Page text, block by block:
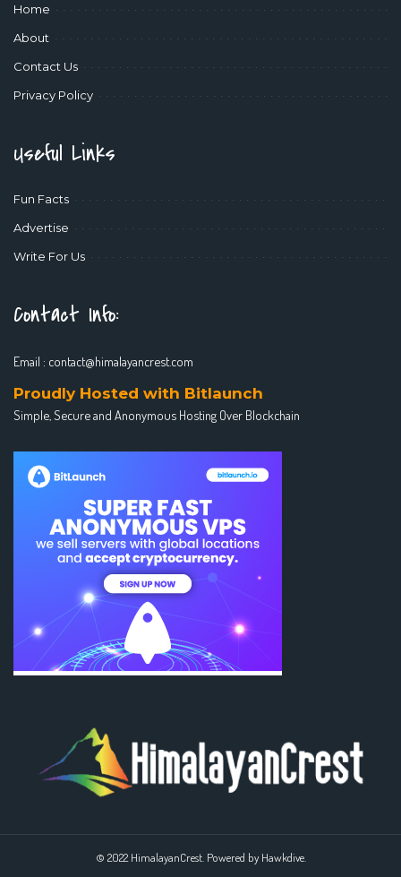
Home
About
Contact Us
Privacy Policy
Useful Links
Fun Facts
Advertise
Write For Us
Contact Info:
Email : contact@himalayancrest.com
Proudly Hosted with Bitlaunch
Simple, Secure and Anonymous Hosting Over Blockchain
© 2022 HimalayanCrest. Powered by Hawkdive.